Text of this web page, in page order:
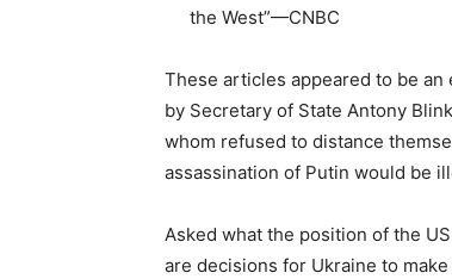
the West”—CNBC
These articles appeared to be
by Secretary of State Antony
whom refused to distance
assassination of Putin would be
Asked what the position of the
are decisions for Ukraine to